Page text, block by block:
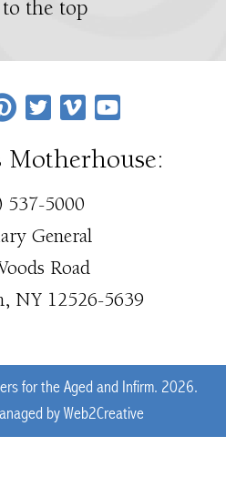
to the top
Motherhouse:
537-5000
General
Road
NY 12526-5639
for the Aged and Infirm. 2026.
byWeb2Creative